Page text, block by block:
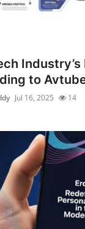
to
Jul 16, 2025 14